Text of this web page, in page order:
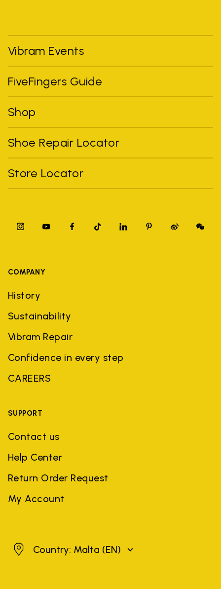
Vibram Events
FiveFingers Guide
Shop
Shoe Repair Locator
Store Locator
COMPANY
History
Sustainability
Vibram Repair
Confidence in every step
CAREERS
SUPPORT
Contact us
Help Center
Return Order Request
My Account
MaltaCountry: Malta (EN)